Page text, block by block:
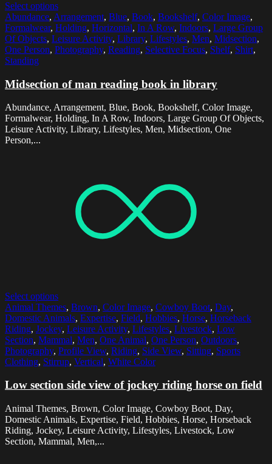
Select options
Abundance, Arrangement, Blue, Book, Bookshelf, Color Image,
Formalwear, Holding, Horizontal, In A Row, Indoors, Large Group
Of Objects, Leisure Activity, Library, Lifestyles, Men, Midsection,
One Person, Photography, Reading, Selective Focus, Shelf, Shirt,
Standing
Midsection of man reading book in library
Abundance, Arrangement, Blue, Book, Bookshelf, Color Image,
Formalwear, Holding, In A Row, Indoors, Large Group Of Objects,
Leisure Activity, Library, Lifestyles, Men, Midsection, One
Person,...
Select options
Animal Themes, Brown, Color Image, Cowboy Boot, Day,
Domestic Animals, Expertise, Field, Hobbies, Horse, Horseback
Riding, Jockey, Leisure Activity, Lifestyles, Livestock, Low
Section, Mammal, Men, One Animal, One Person, Outdoors,
Photography, Profile View, Riding, Side View, Sitting, Sports
Clothing, Stirrup, Vertical, White Color
Low section side view of jockey riding horse on field
Animal Themes, Brown, Color Image, Cowboy Boot, Day,
Domestic Animals, Expertise, Field, Hobbies, Horse, Horseback
Riding, Jockey, Leisure Activity, Lifestyles, Livestock, Low
Section, Mammal, Men,...